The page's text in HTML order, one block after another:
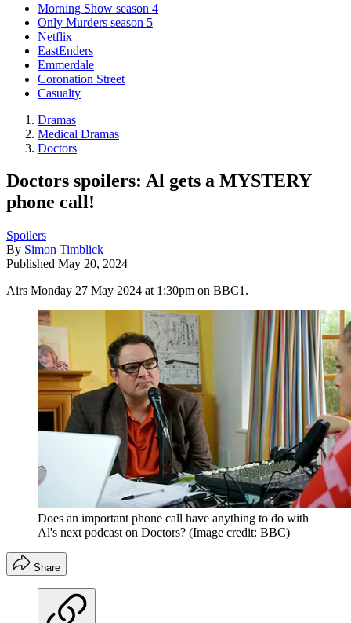
Morning Show season 4
Only Murders season 5
Netflix
EastEnders
Emmerdale
Coronation Street
Casualty
Dramas
Medical Dramas
Doctors
Doctors spoilers: Al gets a MYSTERY
phone call!
Spoilers
By Simon Timblick
Published May 20, 2024
Airs Monday 27 May 2024 at 1:30pm on BBC1.
Does an important phone call have anything to do with
Al's next podcast on Doctors? (Image credit: BBC)
Share